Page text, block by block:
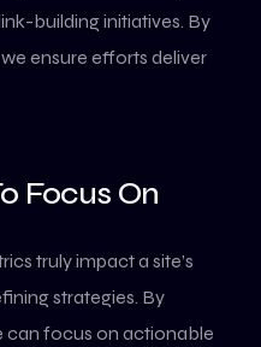
building initiatives. By
ensure efforts deliver
Focus On
truly impact a site’s
strategies. By
can focus on actionable